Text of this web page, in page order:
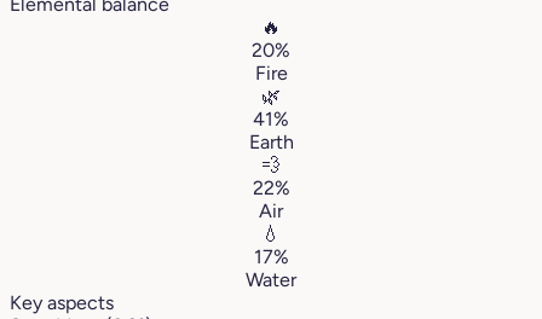
🔥
20%
Fire
🌿
41%
Earth
💨
22%
Air
💧
17%
Water
Key aspects